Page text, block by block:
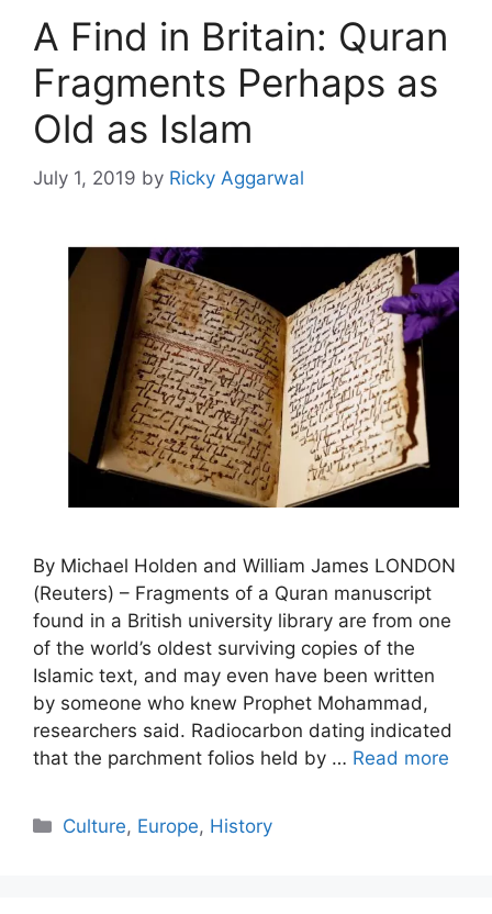
A Find in Britain: Quran
Fragments Perhaps as
Old as Islam
July 1, 2019 by Ricky Aggarwal
By Michael Holden and William James LONDON
(Reuters) – Fragments of a Quran manuscript
found in a British university library are from one
of the world’s oldest surviving copies of the
Islamic text, and may even have been written
by someone who knew Prophet Mohammad,
researchers said. Radiocarbon dating indicated
that the parchment folios held by … Read more
Categories
Culture, Europe, History